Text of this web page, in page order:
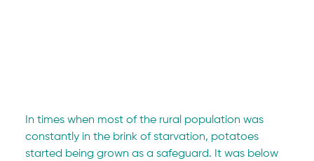
In times when most of the rural population was
constantly in the brink of starvation, potatoes
started being grown as a safeguard. It was below